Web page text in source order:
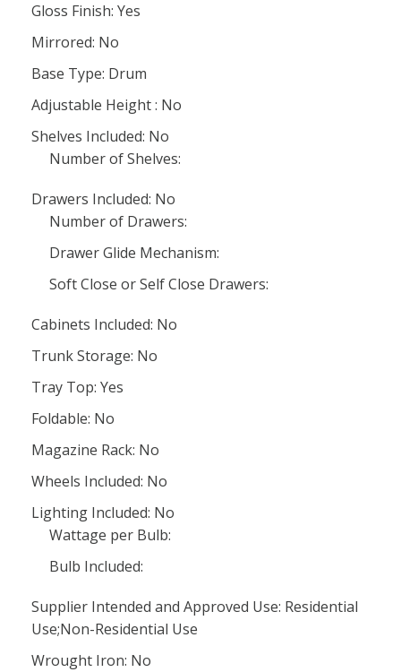
Gloss Finish: Yes
Mirrored: No
Base Type: Drum
Adjustable Height : No
Shelves Included: No
Number of Shelves:
Drawers Included: No
Number of Drawers:
Drawer Glide Mechanism:
Soft Close or Self Close Drawers:
Cabinets Included: No
Trunk Storage: No
Tray Top: Yes
Foldable: No
Magazine Rack: No
Wheels Included: No
Lighting Included: No
Wattage per Bulb:
Bulb Included:
Supplier Intended and Approved Use: Residential
Use;Non-Residential Use
Wrought Iron: No